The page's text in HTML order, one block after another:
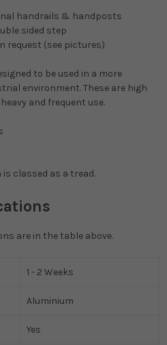
handrails & handposts
sided step
request (see pictures)
to be used in a more
environment. These are high
and frequent use.
classed as a tread.
are in the table above.
1 - 2 Weeks
Aluminium
Yes